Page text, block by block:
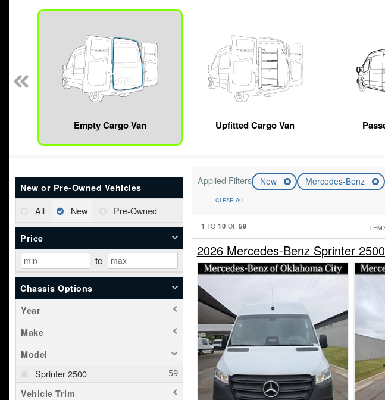
Empty Cargo Van Upfitted Cargo Van
New or Pre-Owned Vehicles
All New Pre-Owned
Price
to
Chassis Options
Year
Make
Model
Sprinter 2500
Vehicle Trim
Applied Filters New Mercedes-Benz
CLEAR ALL
1 TO10 OF59
2026 Mercedes-Benz Sprinter